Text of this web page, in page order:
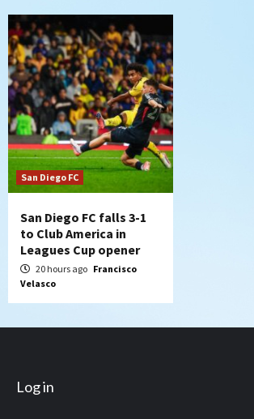
San Diego FC
San Diego FC falls 3-1
to Club America in
Leagues Cup opener
20 hours ago Francisco
Velasco
Log in